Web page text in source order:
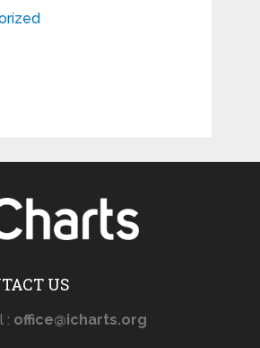
US
: office@icharts.org